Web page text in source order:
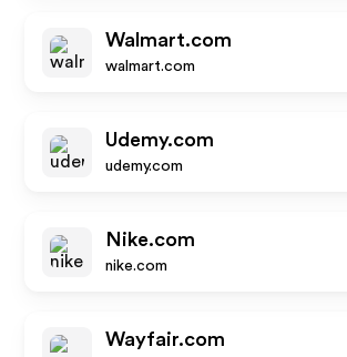
Walmart.com
walmart.com
Udemy.com
udemy.com
Nike.com
nike.com
Wayfair.com